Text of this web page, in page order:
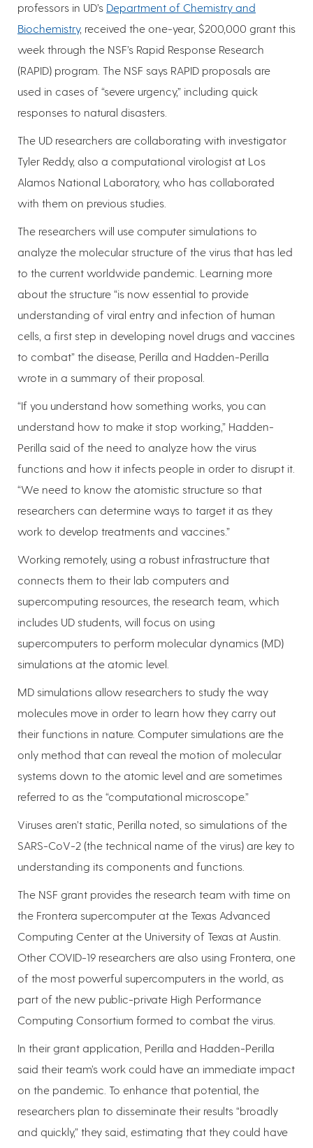
professors in UD’s Department of Chemistry and
Biochemistry, received the one-year, $200,000 grant this
week through the NSF’s Rapid Response Research
(RAPID) program. The NSF says RAPID proposals are
used in cases of “severe urgency,” including quick
responses to natural disasters.
The UD researchers are collaborating with investigator
Tyler Reddy, also a computational virologist at Los
Alamos National Laboratory, who has collaborated
with them on previous studies.
The researchers will use computer simulations to
analyze the molecular structure of the virus that has led
to the current worldwide pandemic. Learning more
about the structure “is now essential to provide
understanding of viral entry and infection of human
cells, a first step in developing novel drugs and vaccines
to combat” the disease, Perilla and Hadden-Perilla
wrote in a summary of their proposal.
“If you understand how something works, you can
understand how to make it stop working,” Hadden-
Perilla said of the need to analyze how the virus
functions and how it infects people in order to disrupt it.
“We need to know the atomistic structure so that
researchers can determine ways to target it as they
work to develop treatments and vaccines.”
Working remotely, using a robust infrastructure that
connects them to their lab computers and
supercomputing resources, the research team, which
includes UD students, will focus on using
supercomputers to perform molecular dynamics (MD)
simulations at the atomic level.
MD simulations allow researchers to study the way
molecules move in order to learn how they carry out
their functions in nature. Computer simulations are the
only method that can reveal the motion of molecular
systems down to the atomic level and are sometimes
referred to as the “computational microscope.”
Viruses aren’t static, Perilla noted, so simulations of the
SARS-CoV-2 (the technical name of the virus) are key to
understanding its components and functions.
The NSF grant provides the research team with time on
the Frontera supercomputer at the Texas Advanced
Computing Center at the University of Texas at Austin.
Other COVID-19 researchers are also using Frontera, one
of the most powerful supercomputers in the world, as
part of the new public-private High Performance
Computing Consortium formed to combat the virus.
In their grant application, Perilla and Hadden-Perilla
said their team’s work could have an immediate impact
on the pandemic. To enhance that potential, the
researchers plan to disseminate their results “broadly
and quickly,” they said, estimating that they could have